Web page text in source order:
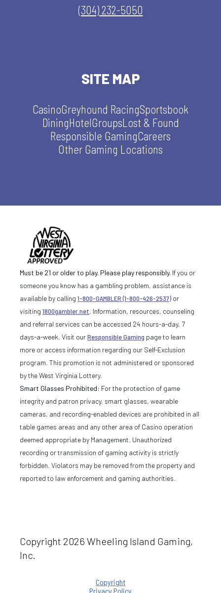
(304) 232-5050
SITE MAP
CasinoGreyhound RacingSportsbook
DiningHotelGroupsLost & Found
Responsible GamingCareers
Other Gaming Locations
Must be 21 or older to play. Please play responsibly. If you or
someone you know has a gambling problem, assistance is
available by calling 1-800-GAMBLER (1-800-426-2537) or
visiting 1800gambler.net . Information, resources, counseling
and referral services can be accessed 24 hours-a-day, 7
days-a-week. Visit ourResponsible Gaming page to learn
more or access information regarding our Self-Exclusion
program. This promotion is not administered or sponsored
by the West Virginia Lottery.
Smart Glasses Prohibited: For the protection of game
integrity and patron privacy, smart glasses, wearable
cameras, and recording-enabled devices are prohibited in all
table games areas and any other area of Casino operation
deemed appropriate by Management. Unauthorized
recording or transmission of gaming activity is strictly
forbidden. Violators may be removed from the property and
reported to law enforcement and gaming authorities.
Copyright 2026 Wheeling Island Gaming,
Inc.
Copyright
Privacy Policy